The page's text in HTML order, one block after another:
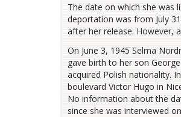
The date on which she was
deportation was from July
after her release. However,
On June 3, 1945 Selma
gave birth to her son
acquired Polish nationality.
boulevard Victor Hugo in
No information aboutthe
since she was interviewed